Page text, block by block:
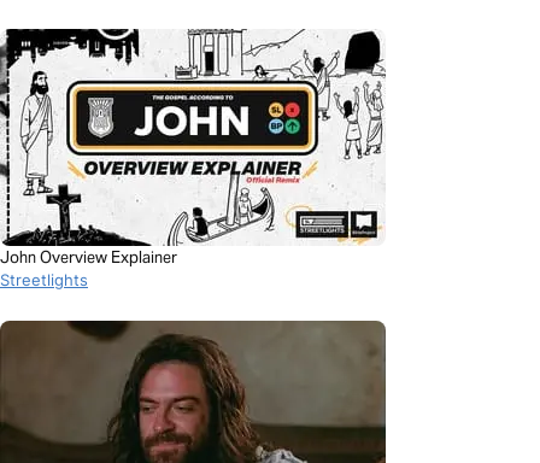
John Overview Explainer
Streetlights